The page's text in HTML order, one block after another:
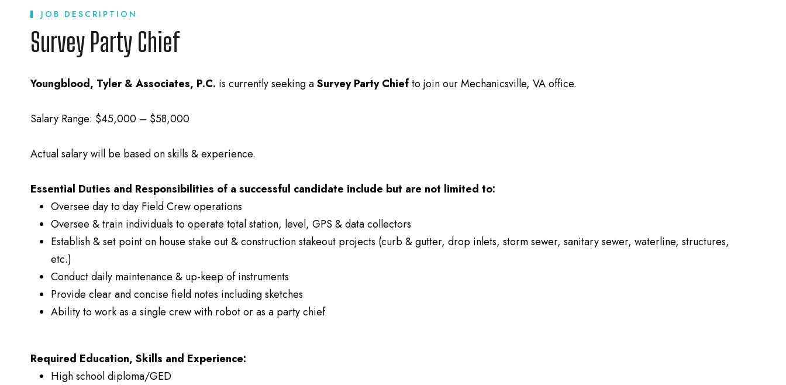
JOB DESCRIPTION
Survey Party Chief
Youngblood, Tyler & Associates, P.C. is currently seeking aSurvey Party Chiefto join our Mechanicsville, VA office.
Salary Range: $45,000 – $58,000
Actual salary will be based on skills & experience.
Essential Duties and Responsibilities of a successful candidate include but are not limited to:
Oversee day to day Field Crew operations
Oversee & train individuals to operate total station, level, GPS & data collectors
Establish & set point on house stake out & construction stakeout projects (curb & gutter, drop inlets, storm sewer, sanitary sewer, waterline, structures,
etc.)
Conduct daily maintenance & up-keep of instruments
Provide clear and concise field notes including sketches
Ability to work as a single crew with robot or as a party chief
Required Education, Skills and Experience:
High school diploma/GED